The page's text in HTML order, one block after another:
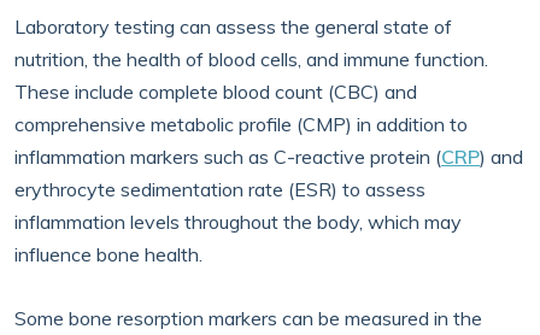
Laboratory testing can assess the general state of
nutrition, the health of blood cells, and immune function.
These include complete blood count (CBC) and
comprehensive metabolic profile (CMP) in addition to
inflammation markers such as C-reactive protein (CRP) and
erythrocyte sedimentation rate (ESR) to assess
inflammation levels throughout the body, which may
influence bone health.
Some bone resorption markers can be measured in the